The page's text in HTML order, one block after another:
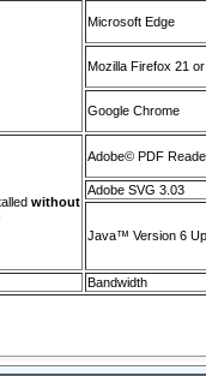
Microsoft Edge
Mozilla Firefox 21
Google Chrome
without
Adobe© PDF
Adobe SVG 3.03
Java™ Version 6
Bandwidth